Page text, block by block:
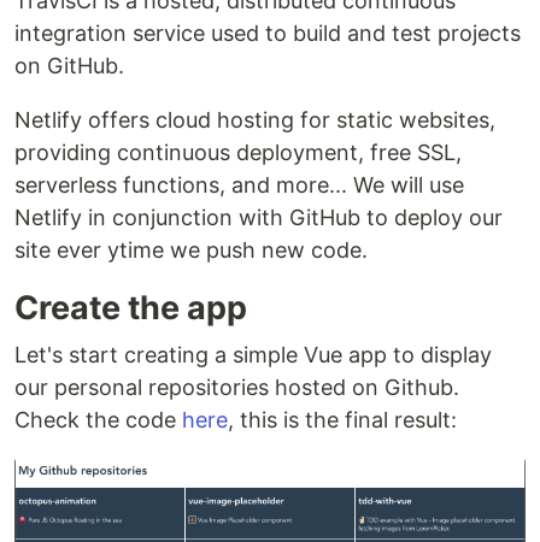
integration service used to build and test projects
on GitHub.
Netlify offers cloud hosting for static websites,
providing continuous deployment, free SSL,
serverless functions, and more... We will use
Netlify in conjunction with GitHub to deploy our
site ever ytime we push new code.
Create the app
Let's start creating a simple Vue app to display
our personal repositories hosted on Github.
Check the code here, this is the final result: